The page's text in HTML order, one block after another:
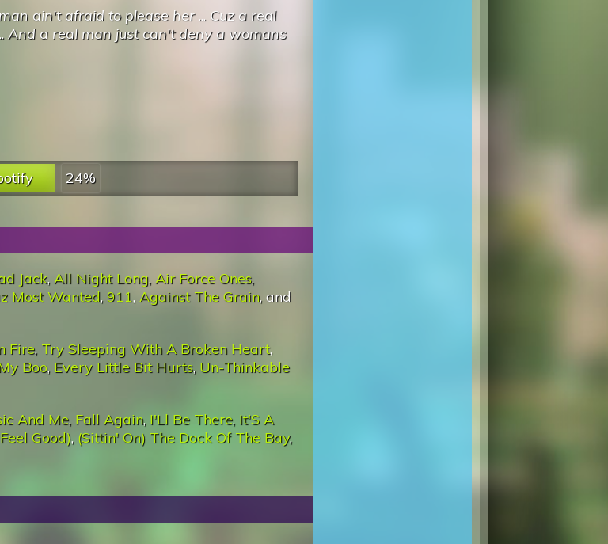
ain't afraid to please her... Cuz a real
And a real man just can't deny a womans
24%
Jack,All Night Long,Air Force Ones,
Most Wanted,911,Against The Grain, and
Fire, Try Sleeping With A Broken Heart,
Boo, Every Little Bit Hurts, Un-Thinkable
And Me, Fall Again, I'Ll Be There, It'S A
Good), (Sittin' On) The Dock Of The Bay,